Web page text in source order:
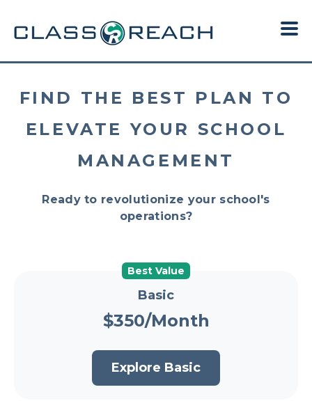
FIND THE BEST PLAN TO
ELEVATE YOUR SCHOOL
MANAGEMENT
Ready to revolutionize your school's
operations?
Best Value
Basic
$350/Month
Explore Basic